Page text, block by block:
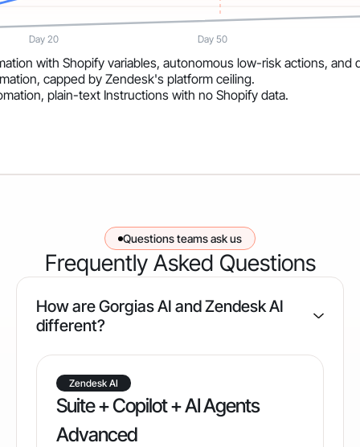
Day 20 Day 50
with Shopify variables, autonomous low-risk actions, and
capped by Zendesk's platform ceiling.
plain-text Instructions with no Shopify data.
Questions teams ask us
Frequently Asked Questions
How are Gorgias AI and Zendesk AI
different?
Zendesk AI
Suite + Copilot + AI Agents
Advanced